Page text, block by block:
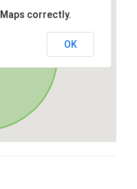
correctly.
OK